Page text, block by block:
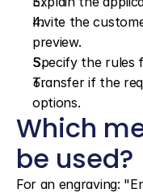
Invite the
preview.
Specify the rules
Transfer if the
options.
Which
be used?
For an engraving: